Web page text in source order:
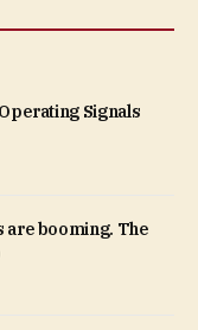
Signals
are booming. The